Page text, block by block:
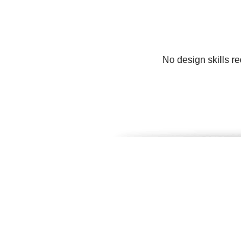
No design skills